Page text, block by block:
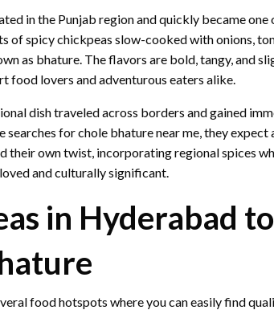
in the Punjab region and quickly became
of spicy chickpeas slow-cooked with onions,
as bhature. The flavors are bold, tangy, and
food lovers and adventurous eaters alike.
dish traveled across borders and gained
searches for chole bhature near me, they
their own twist, incorporating regional spices
and culturally significant.
in Hyderabad
food hotspots where you can easily find